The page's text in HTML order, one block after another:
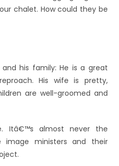
chalet. How could they be
his family: He is a great
His wife is pretty,
are well-groomed and
Itâ€™s almost never the
ministers and their